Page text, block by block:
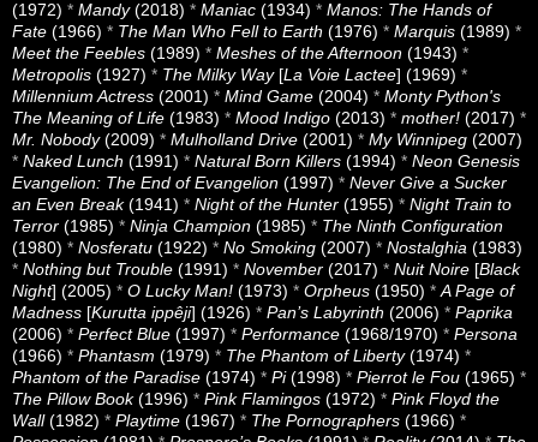
(1972) * Mandy(2018) * Maniac (1934) * Manos: The Hands of
Fate (1966) * The Man Who Fell to Earth (1976) * Marquis (1989) *
Meet the Feebles (1989) * Meshes of the Afternoon (1943) *
Metropolis (1927) * The Milky Way [La Voie Lactee] (1969) *
Millennium Actress (2001) * Mind Game (2004) * Monty Python's
The Meaning of Life (1983) * Mood Indigo (2013) * mother! (2017) *
Mr. Nobody(2009) * Mulholland Drive (2001) * My Winnipeg (2007)
* Naked Lunch (1991) * Natural Born Killers (1994) * Neon Genesis
Evangelion: The End of Evangelion (1997) * Never Give a Sucker
an Even Break(1941) * Night of the Hunter (1955) * Night Train to
Terror (1985) * Ninja Champion (1985) * The Ninth Configuration
(1980) * Nosferatu (1922) * No Smoking (2007) * Nostalghia (1983)
* Nothing but Trouble (1991) * November (2017) * Nuit Noire [Black
Night] (2005) * O Lucky Man! (1973) * Orpheus (1950) * A Page of
Madness [Kurutta ippêji] (1926) * Pan’s Labyrinth (2006) * Paprika
(2006) * Perfect Blue (1997) * Performance (1968/1970) * Persona
(1966) * Phantasm (1979) * The Phantom of Liberty(1974) *
Phantom of the Paradise (1974) * Pi(1998) * Pierrot le Fou (1965) *
The Pillow Book(1996) * Pink Flamingos (1972) * Pink Floyd the
Wall(1982) * Playtime (1967) * The Pornographers (1966) *